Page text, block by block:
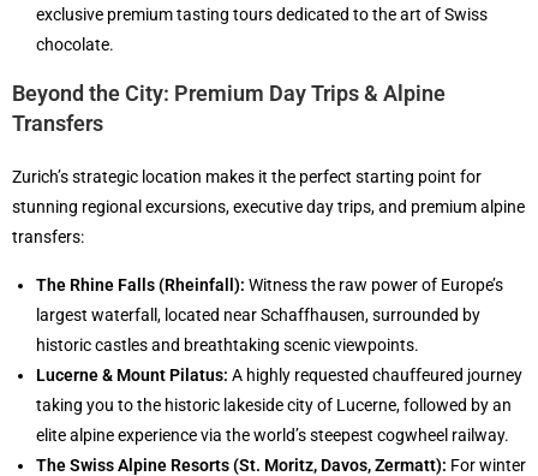
exclusive premium tasting tours dedicated to the art of Swiss
chocolate.
Beyond the City: Premium Day Trips & Alpine
Transfers
Zurich’s strategic location makes it the perfect starting point for
stunning regional excursions, executive day trips, and premium alpine
transfers:
The Rhine Falls (Rheinfall): Witness the raw power of Europe’s
largest waterfall, located near Schaffhausen, surrounded by
historic castles and breathtaking scenic viewpoints.
Lucerne & Mount Pilatus: A highly requested chauffeured journey
taking you to the historic lakeside city of Lucerne, followed by an
elite alpine experience via the world’s steepest cogwheel railway.
The Swiss Alpine Resorts (St. Moritz, Davos, Zermatt): For winter